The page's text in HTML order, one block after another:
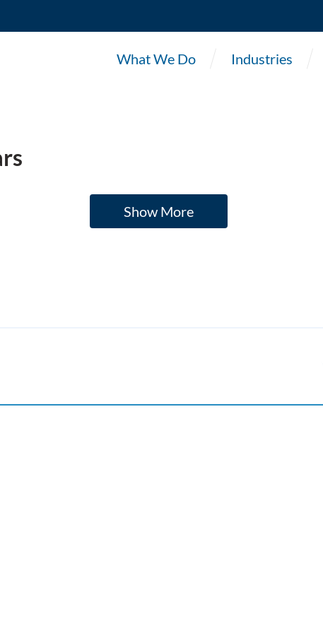
What We Do Industries
Show More